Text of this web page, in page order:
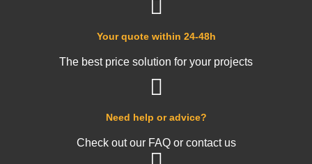
Need help or advice?
Check out our FAQ or contact us
Your quote within 24-48h
The best price solution for your projects